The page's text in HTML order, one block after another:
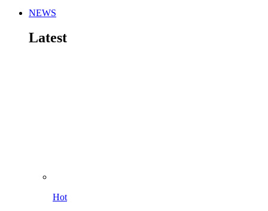
NEWS
Latest
Hot